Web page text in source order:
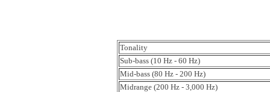
Tonality
Sub-bass (10 Hz - 60 Hz)
Mid-bass (80 Hz - 200 Hz)
Midrange (200 Hz - 3,000 Hz)